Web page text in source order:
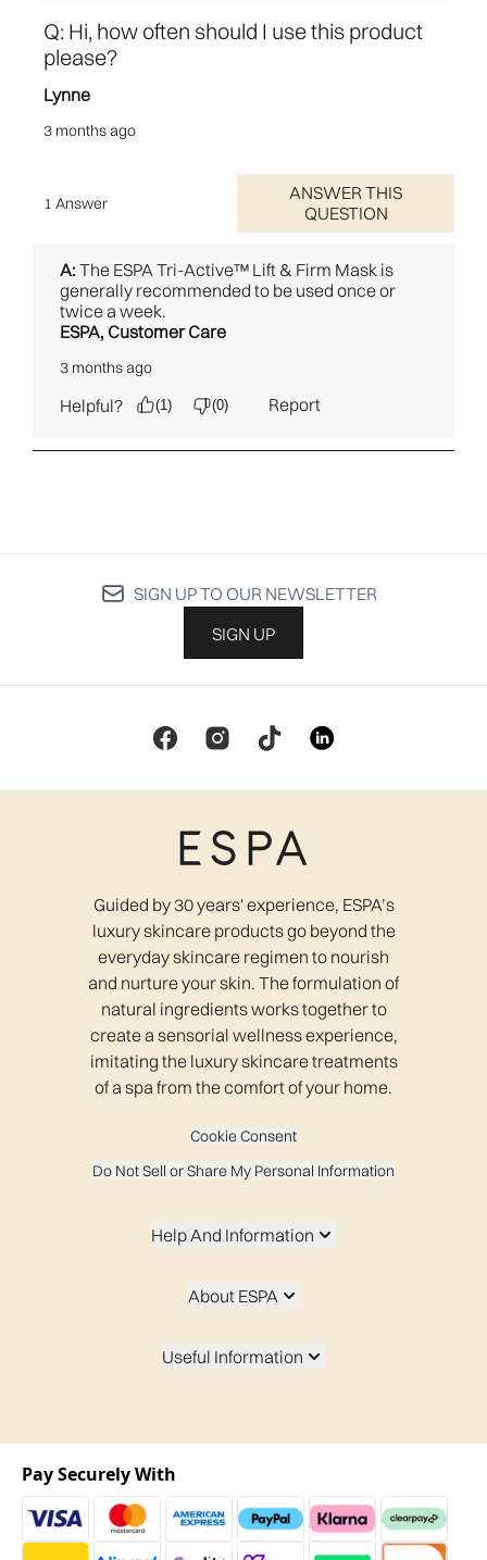
SIGN UP TO OUR NEWSLETTER
SIGN UP
Guided by 30 years' experience, ESPA’s
luxury skincare products go beyond the
everyday skincare regimen to nourish
and nurture your skin. The formulation of
natural ingredients works together to
create a sensorial wellness experience,
imitating the luxury skincare treatments
of a spa from the comfort of your home.
Cookie Consent
Do Not Sell or Share My Personal Information
Help And Information
About ESPA
Useful Information
Pay Securely With